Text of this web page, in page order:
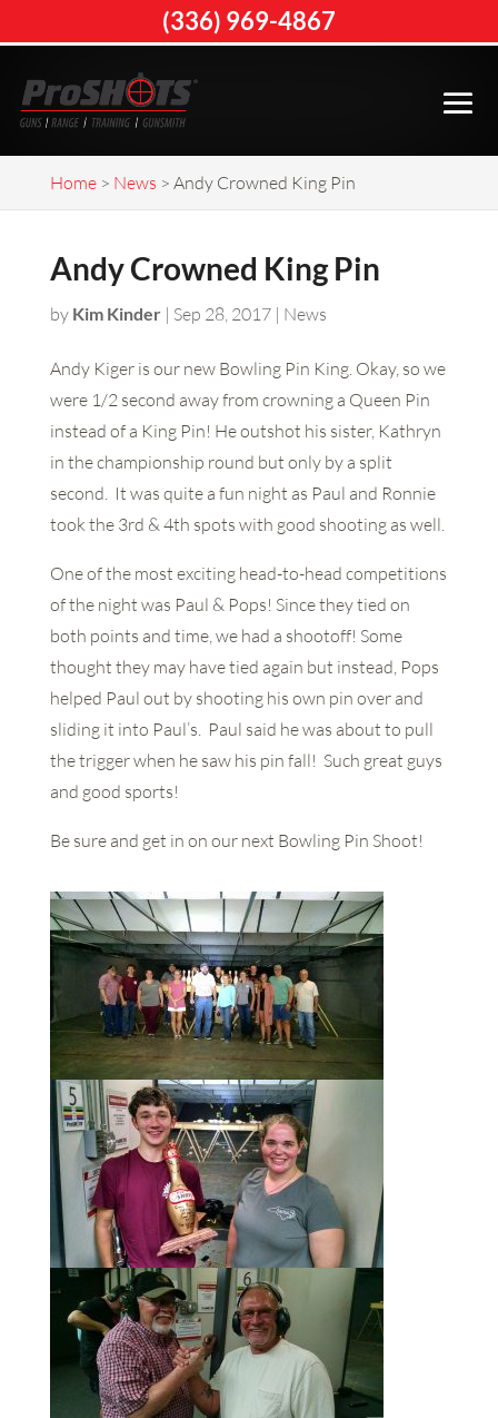
Home> News > Andy Crowned King Pin
Andy Crowned King Pin
by Kim Kinder| Sep 28, 2017| News
Andy Kiger is our new Bowling Pin King. Okay, so we
were 1/2 second away from crowning a Queen Pin
instead of a King Pin! He outshot his sister, Kathryn
in the championship round but only by a split
second. It was quite a fun night as Paul and Ronnie
took the 3rd & 4th spots with good shooting as well.
One of the most exciting head-to-head competitions
of the night was Paul & Pops! Since they tied on
both points and time, we had a shootoff! Some
thought they may have tied again but instead, Pops
helped Paul out by shooting his own pin over and
sliding it into Paul’s. Paul said he was about to pull
the trigger when he saw his pin fall! Such great guys
and good sports!
Be sure and get in on our next Bowling Pin Shoot!
(336) 969-4867